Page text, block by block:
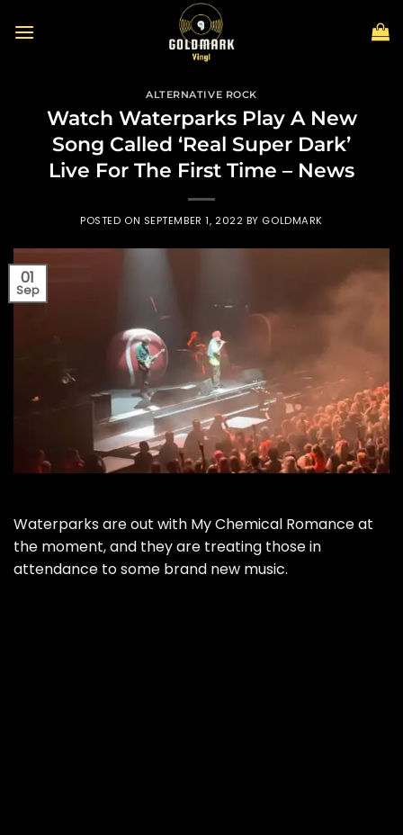
ALTERNATIVE ROCK
Watch Waterparks Play A New
Song Called ‘Real Super Dark’
Live For The First Time – News
POSTED ON SEPTEMBER 1, 2022 BY GOLDMARK
01
Sep
Waterparks are out with My Chemical Romance at
the moment, and they are treating those in
attendance to some brand new music.